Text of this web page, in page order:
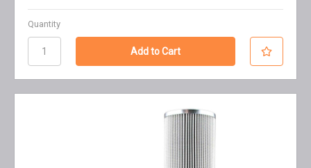
Quantity